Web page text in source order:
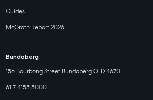
Guides
McGrath Report 2026
Bundaberg
156 Bourbong Street Bundaberg QLD 4670
61 7 4155 5000